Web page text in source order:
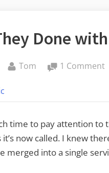
Done
By
Tom 1 Commenton
time to pay attention to
now called. I knew
merged into a single